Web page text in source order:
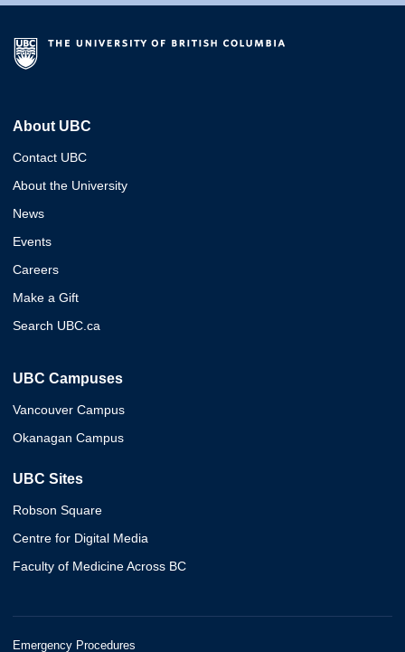
About UBC
Contact UBC
About the University
News
Events
Careers
Make a Gift
Search UBC.ca
UBC Campuses
Vancouver Campus
Okanagan Campus
UBC Sites
Robson Square
Centre for Digital Media
Faculty of Medicine Across BC
Emergency Procedures